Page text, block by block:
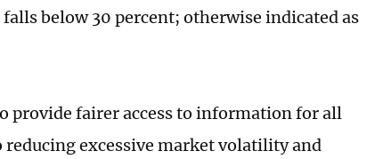
below 30 percent; otherwise indicated as
provide fairer access to information for all
reducing excessive market volatility and